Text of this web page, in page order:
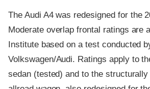
The Audi A4 was redesigned for the
Moderate overlap frontal ratings are
Institute based on a test conducted
Volkswagen/Audi. Ratings apply to
sedan (tested) and to the